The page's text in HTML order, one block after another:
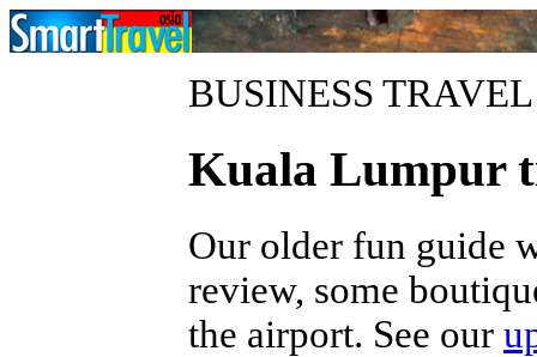
BUSINESS TRAVEL
Kuala Lumpur
Our older fun guide
review, some
the airport. See our